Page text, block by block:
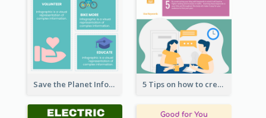
Save the Planet Infographic 5 Tips on how to create a blog Infographic